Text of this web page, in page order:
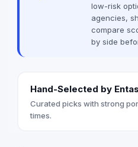
low-risk
agencies,
compare
by side
Hand-Selected by
Curated picks with strong
times.